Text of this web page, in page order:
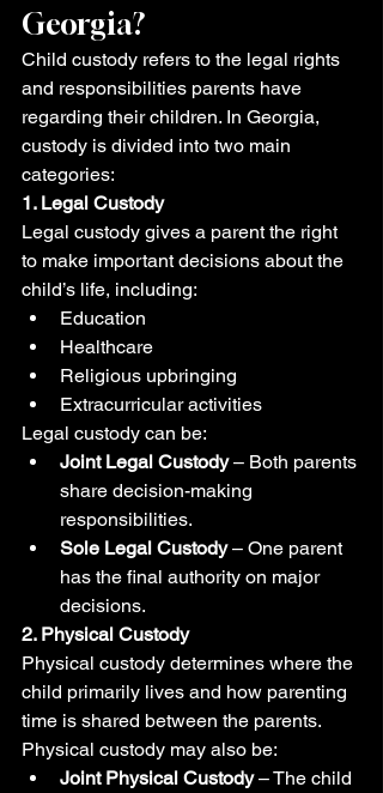
Georgia?
Child custody refers to the legal rights
and responsibilities parents have
regarding their children. In Georgia,
custody is divided into two main
categories:
1. Legal Custody
Legal custody gives a parent the right
to make important decisions about the
child’s life, including:
Education
Healthcare
Religious upbringing
Extracurricular activities
Legal custody can be:
Joint Legal Custody – Both parents
share decision-making
responsibilities.
Sole Legal Custody – One parent
has the final authority on major
decisions.
2. Physical Custody
Physical custody determines where the
child primarily lives and how parenting
time is shared between the parents.
Physical custody may also be:
Joint Physical Custody – The child